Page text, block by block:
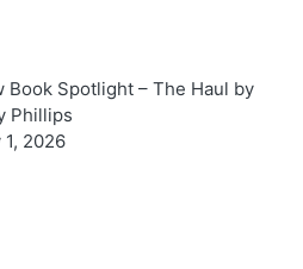
Book Spotlight – The Haul by
Phillips
1, 2026